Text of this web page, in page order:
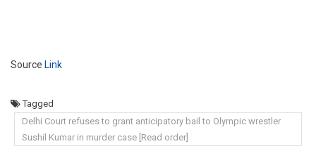
Source Link
Tagged
Delhi Court refuses to grant anticipatory bail to Olympic wrestler
Sushil Kumar in murder case [Read order]